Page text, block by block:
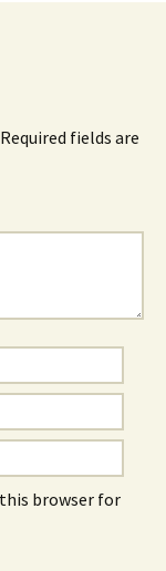
Required fields are
browser for